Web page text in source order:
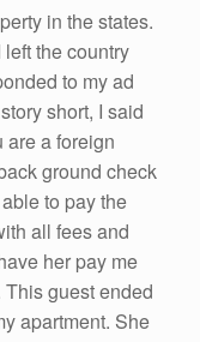
in the states.
the country
to my ad
short, I said
are a foreign
ground check
to pay the
all fees and
her pay me
guest ended
apartment. She